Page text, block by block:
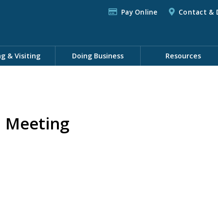
Pay Online Contact &
& Visiting Doing Business Resources
Meeting